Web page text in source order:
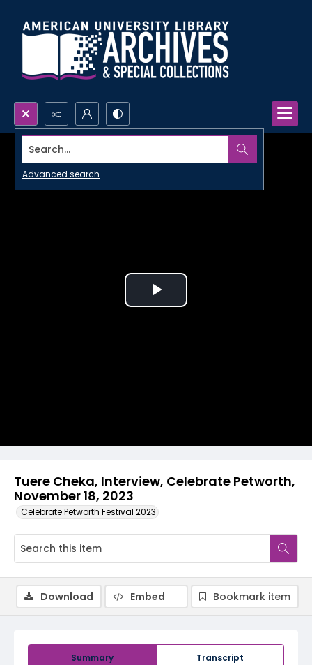
Search...
Advanced search
Tuere Cheka, Interview, Celebrate Petworth,
November 18, 2023
Celebrate Petworth Festival 2023
Play
Summary Transcript
Download Embed Bookmark item